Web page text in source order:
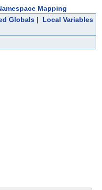
Mapping
Globals| Local Variables